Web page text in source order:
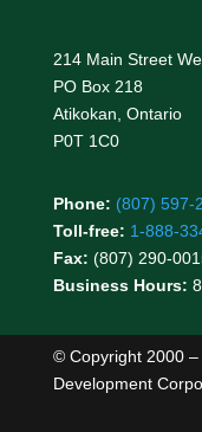
214 Main Street
PO Box 218
Atikokan, Ontario
P0T 1C0
Phone: (807) 597-
Toll-free: 1-888-
Fax: (807) 290-
Business Hours:
© Copyright 2000 –
Development